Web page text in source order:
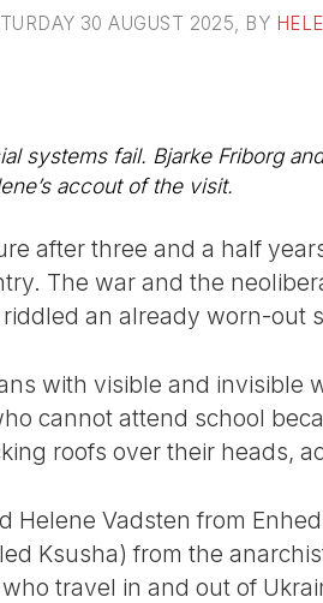
30 AUGUST 2025 , BY
systems fail. Bjarke Friborg
accout of the visit.
after three and a half
The war and the
an already worn-out
with visible and invisible
cannot attend school
roofs over their heads,
Helene Vadsten from
Ksusha) from the
travel in and out of